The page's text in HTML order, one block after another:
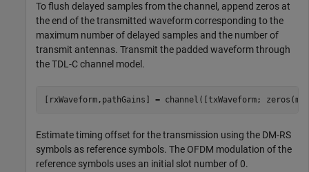
To flush delayed samples from the channel, append zeros at
the end of the transmitted waveform corresponding to the
maximum number of delayed samples and the number of
transmit antennas. Transmit the padded waveform through
the TDL-C channel model.
[rxWaveform,pathGains] = channel([txWaveform;
Estimate timing offset for the transmission using the DM-RS
symbols as reference symbols. The OFDM modulation of the
reference symbols uses an initial slot number of 0.